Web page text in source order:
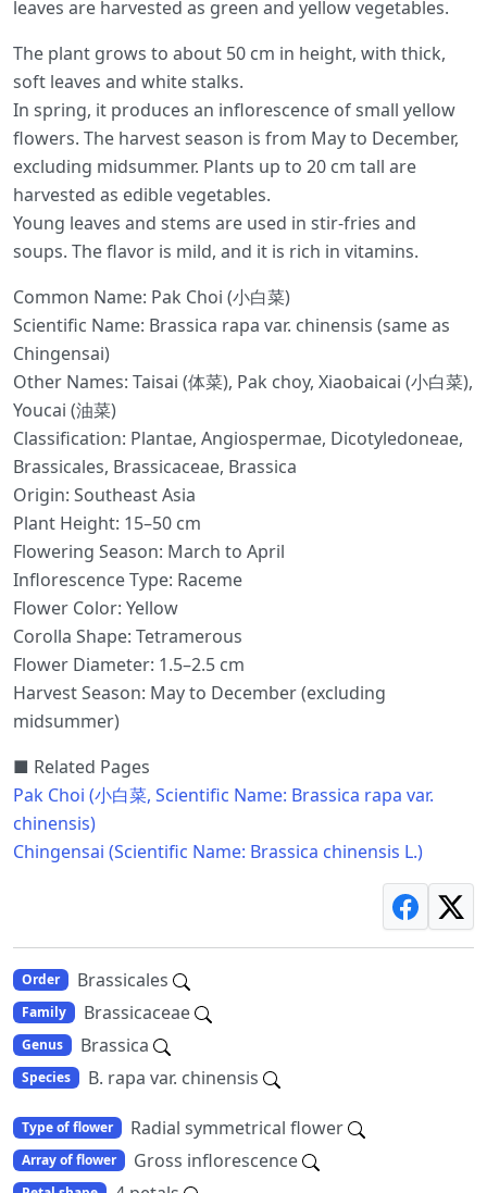
leaves are harvested as green and yellow vegetables.
The plant grows to about 50 cm in height, with thick,
soft leaves and white stalks.
In spring, it produces an inflorescence of small yellow
flowers. The harvest season is from May to December,
excluding midsummer. Plants up to 20 cm tall are
harvested as edible vegetables.
Young leaves and stems are used in stir-fries and
soups. The flavor is mild, and it is rich in vitamins.
Common Name: Pak Choi (小白菜)
Scientific Name: Brassica rapa var. chinensis (same as
Chingensai)
Other Names: Taisai (体菜), Pak choy, Xiaobaicai (小白菜),
Youcai (油菜)
Classification: Plantae, Angiospermae, Dicotyledoneae,
Brassicales, Brassicaceae, Brassica
Origin: Southeast Asia
Plant Height: 15–50 cm
Flowering Season: March to April
Inflorescence Type: Raceme
Flower Color: Yellow
Corolla Shape: Tetramerous
Flower Diameter: 1.5–2.5 cm
Harvest Season: May to December (excluding
midsummer)
■ Related Pages
Pak Choi (小白菜, Scientific Name: Brassica rapa var.
chinensis)
Chingensai (Scientific Name: Brassica chinensis L.)
Order Brassicales
Family Brassicaceae
Genus Brassica
Species B. rapa var. chinensis
Type of flower Radial symmetrical flower
Array of flower Gross inflorescence